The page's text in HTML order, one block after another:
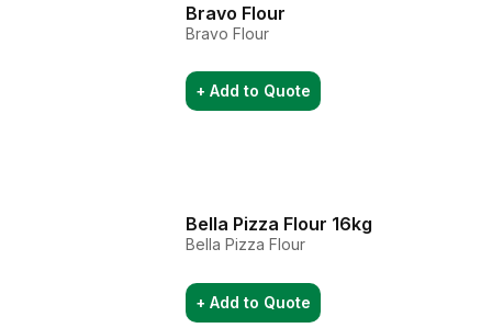
Bravo Flour
Bravo Flour
+ Add to Quote
Bella Pizza Flour 16kg
Bella Pizza Flour
+ Add to Quote